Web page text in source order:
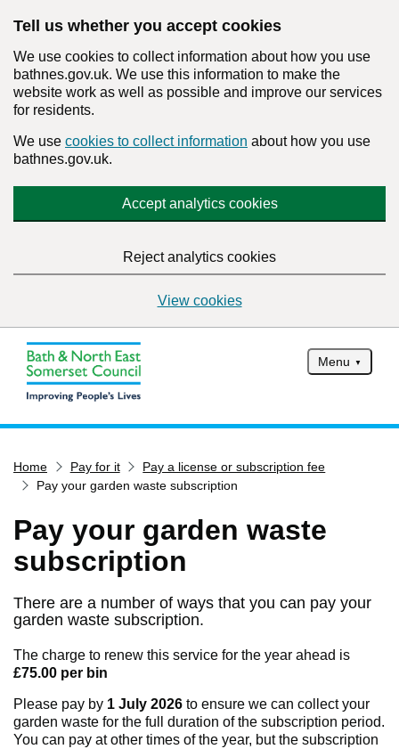
Tell us whether you accept cookies
We use cookies to collect information about how you use
bathnes.gov.uk. We use this information to make the
website work as well as possible and improve our services
for residents.
We use cookies to collect information about how you use
bathnes.gov.uk.
Accept analytics cookies
Reject analytics cookies
View cookies
Menu
Services
Pay for it
Report it
Have your say
Find my nearest
Contact us
Home Pay for it
Pay a license or subscription fee
Pay your garden waste subscription
Pay your garden waste
subscription
There are a number of ways that you can pay your
garden waste subscription.
The charge to renew this service for the year ahead is
£75.00 per bin
Please pay by 1 July 2026 to ensure we can collect your
garden waste for the full duration of the subscription period.
You can pay at other times of the year, but the subscription